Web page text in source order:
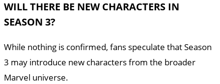
WILL THERE BE NEW CHARACTERS IN
SEASON 3?
While nothing is confirmed, fans speculate that Season
3 may introduce new characters from the broader
Marvel universe.